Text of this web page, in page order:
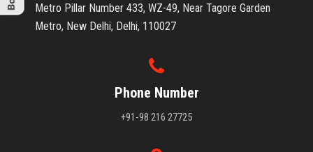
Metro Pillar Number 433, WZ-49, Near Tagore Garden
Metro, New Delhi, Delhi, 110027
Phone Number
+91-98 216 27725